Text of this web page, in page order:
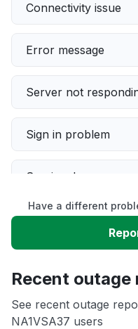
Connectivity issue
Error message
Server not
Sign in problem
Service down
Slow performance
App not loading
Have a different
Recent outage
See recent outage
NA1VSA37 users